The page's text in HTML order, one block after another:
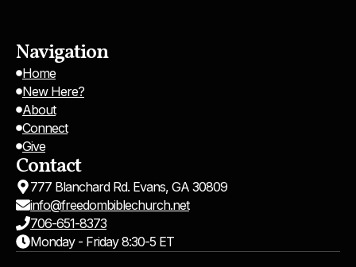
Navigation
Home
New Here?
About
Connect
Give
Contact
777 Blanchard Rd. Evans, GA 30809
info@freedombiblechurch.net
706-651-8373
Monday - Friday 8:30-5 ET